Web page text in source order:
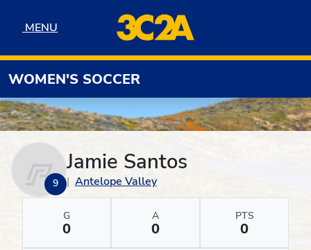
MENU
MENU
WOMEN'S SOCCER
9
Jamie Santos
Antelope Valley
G
0
A
0
PTS
0